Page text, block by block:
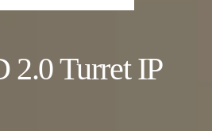
2.0 Turret IP